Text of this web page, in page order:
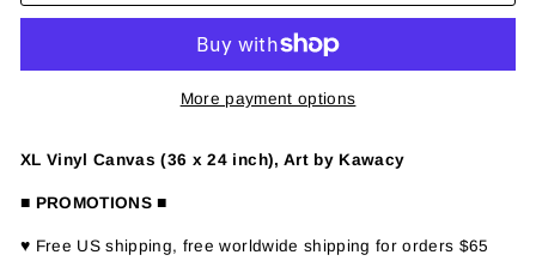
More payment options
XL Vinyl Canvas (36 x 24 inch), Art by Kawacy
■ PROMOTIONS ■
♥ Free US shipping, free worldwide shipping for orders $65